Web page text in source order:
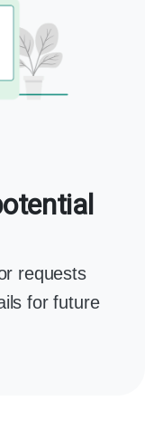
requests
for future